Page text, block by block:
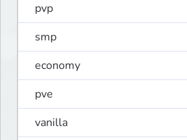
pvp
smp
economy
pve
vanilla